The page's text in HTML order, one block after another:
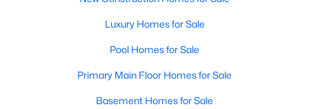
Luxury Homes for Sale
Pool Homes for Sale
Primary Main Floor Homes for Sale
Basement Homes for Sale